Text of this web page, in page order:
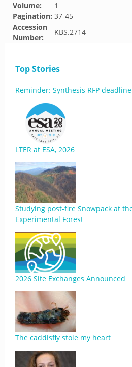
Volume:
1
Pagination: 37-45
Accession
Number:
KBS.2714
Top Stories
Reminder: Synthesis RFP
LTER at ESA, 2026
Studying post-fire Snowpack at
Experimental Forest
2026 Site Exchanges Announced
The caddisfly stole my heart